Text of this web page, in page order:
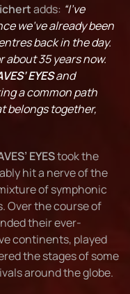
adds: “I’ve
we’ve already been
back in the day.
35 years now.
EYESand
a common path
belongs together,
EYEStook the
hit a nerve of the
of symphonic
Over the course of
their ever-
continents, played
the stages of some
around the globe.